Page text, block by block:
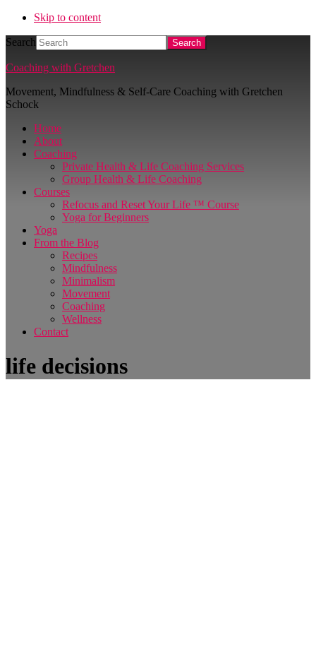
Skip to content
Search
Coaching with Gretchen
Movement, Mindfulness & Self-Care Coaching with Gretchen
Schock
Home
About
Coaching
Private Health & Life Coaching Services
Group Health & Life Coaching
Courses
Refocus and Reset Your Life ™ Course
Yoga for Beginners
Yoga
From the Blog
Recipes
Mindfulness
Minimalism
Movement
Coaching
Wellness
Contact
life decisions